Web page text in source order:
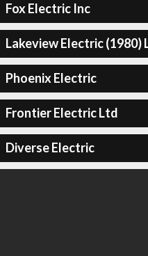
Fox Electric Inc
Lakeview Electric
Phoenix Electric
Frontier Electric Ltd
Diverse Electric